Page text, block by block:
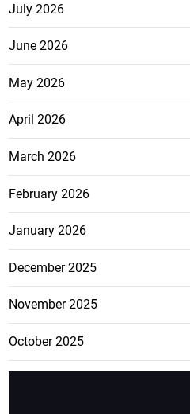
July 2026
June 2026
May 2026
April 2026
March 2026
February 2026
January 2026
December 2025
November 2025
October 2025